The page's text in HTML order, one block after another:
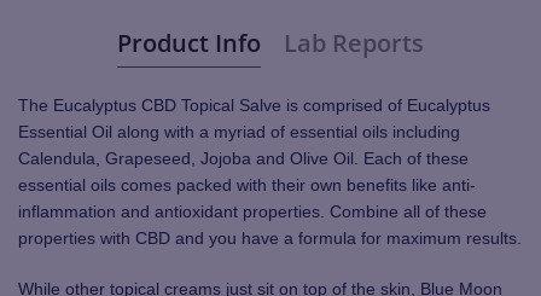
Product Info Lab Reports
The Eucalyptus CBD Topical Salve is comprised of Eucalyptus
Essential Oil along with a myriad of essential oils including
Calendula, Grapeseed, Jojoba and Olive Oil. Each of these
essential oils comes packed with their own benefits like anti-
inflammation and antioxidant properties. Combine all of these
properties with CBD and you have a formula for maximum results.
While other topical creams just sit on top of the skin, Blue Moon